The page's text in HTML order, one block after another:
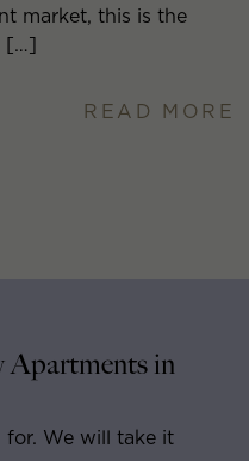
market, this is the
[…]
READ MORE
Apartments in
for. We will take it